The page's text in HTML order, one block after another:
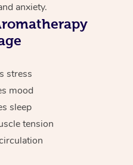
anxiety.
stress
mood
sleep
tension